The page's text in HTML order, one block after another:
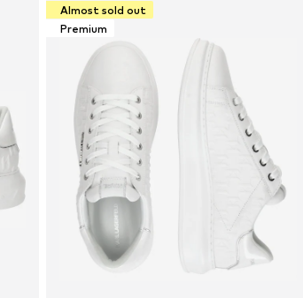
Almost sold out
Premium